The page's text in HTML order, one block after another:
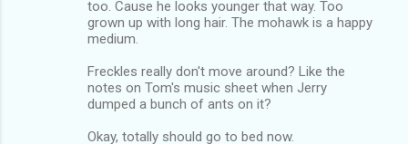
too. Cause he looks younger that way. Too
grown up with long hair. The mohawk is a happy
medium.
Freckles really don't move around? Like the
notes on Tom's music sheet when Jerry
dumped a bunch of ants on it?
Okay, totally should go to bed now.